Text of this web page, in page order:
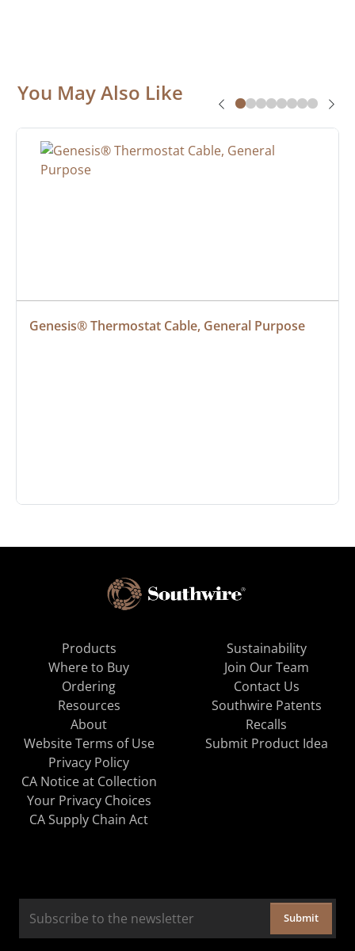
You May Also Like
Genesis® Thermostat Cable, General Purpose
Products
Where to Buy
Ordering
Resources
About
Sustainability
Join Our Team
Contact Us
Southwire Patents
Recalls
Website Terms of Use
Privacy Policy
CA Notice at Collection
Your Privacy Choices
CA Supply Chain Act
Submit Product Idea
Submit